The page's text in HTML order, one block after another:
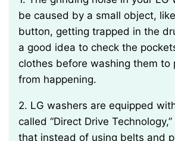
be caused by a small object,
button, getting trapped in the
a good idea to check the
clothes before washing them to
from happening.
2. LG washers are equipped with a feature
called “Direct Drive
that instead of using belts and